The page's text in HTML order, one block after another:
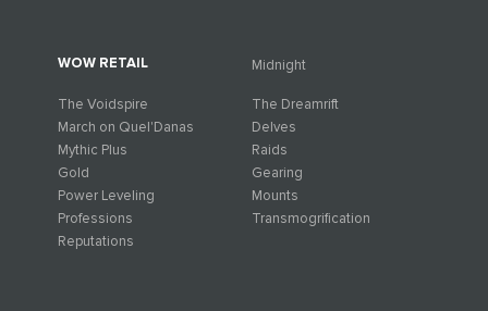
WOW RETAIL Midnight
The Voidspire
The Dreamrift
March on Quel'Danas
Delves
Mythic Plus
Raids
Gold
Gearing
Power Leveling
Mounts
Professions
Transmogrification
Reputations